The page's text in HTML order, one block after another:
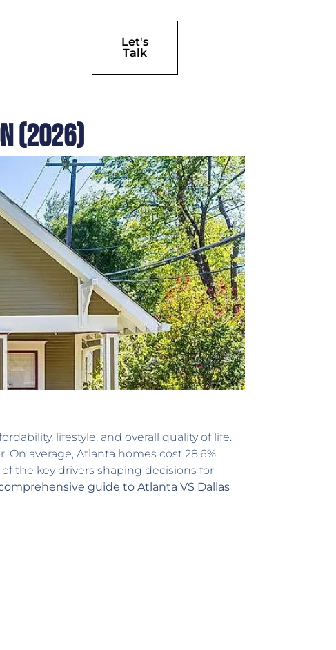
Let's
Talk
(2026)
lifestyle, and overall quality of life.
On average, Atlanta homes cost 28.6%
the key drivers shaping decisions for
guide to Atlanta VS Dallas